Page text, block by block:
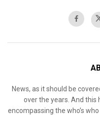
News, as it should be
over the years. And this
encompassing the who’s